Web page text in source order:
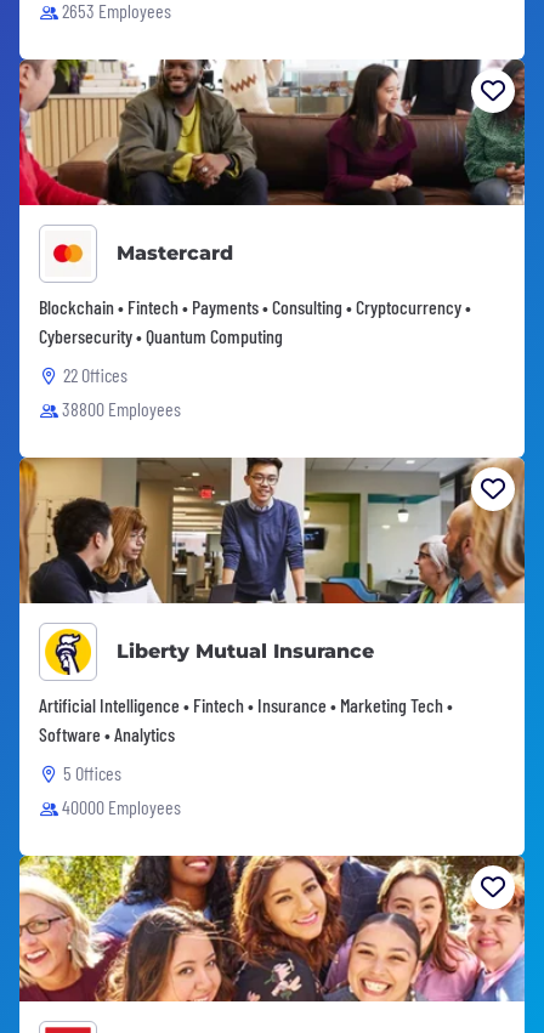
2653 Employees
Mastercard
Blockchain • Fintech • Payments • Consulting • Cryptocurrency •
Cybersecurity • Quantum Computing
22 Offices
38800 Employees
Liberty Mutual Insurance
Artificial Intelligence • Fintech • Insurance • Marketing Tech •
Software • Analytics
5 Offices
40000 Employees